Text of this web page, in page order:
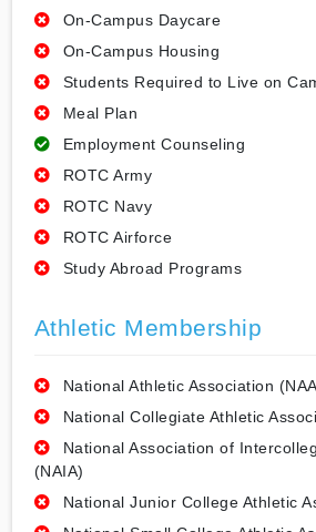
On-Campus Daycare
On-Campus Housing
Students Required to Live on
Meal Plan
Employment Counseling
ROTC Army
ROTC Navy
ROTC Airforce
Study Abroad Programs
Athletic Membership
National Athletic Association
National Collegiate Athletic
National Association of
(NAIA)
National Junior College Athletic